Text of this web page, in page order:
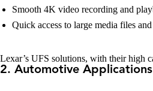
Smooth 4K video recording and
Quick access to large media files and
Lexar’s UFS solutions, with their high
2. Automotive Applications